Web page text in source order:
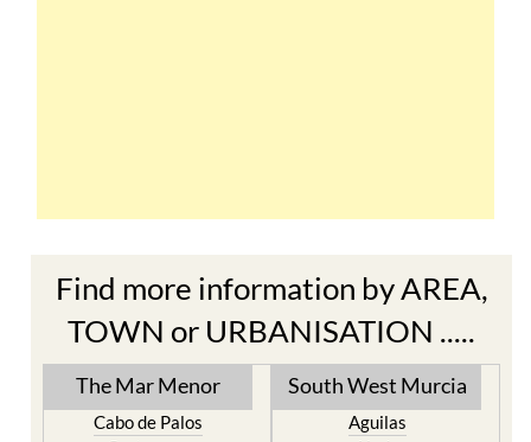
TOWN or URBANISATION .....
The Mar Menor
Cabo de Palos
El Carmoli
South West Murcia
Aguilas
Alhama de Murcia